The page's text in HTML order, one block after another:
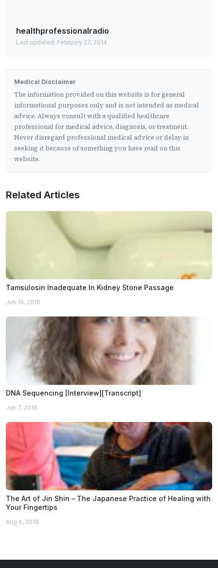
healthprofessionalradio
Last updated: February 27, 2014
Medical Disclaimer
The information provided on this website is for general
informational purposes only and is not intended as medical
advice. Always consult with a qualified healthcare
professional for medical advice, diagnosis, or treatment.
Never disregard professional medical advice or delay in
seeking it because of something you have read on this
website.
Related Articles
Tamsulosin Inadequate In Kidney Stone Passage
Jun 19, 2018
DNA Sequencing [Interview][Transcript]
Jan 7, 2016
The Art of Jin Shin – The Japanese Practice of Healing with
Your Fingertips
Aug 6, 2019